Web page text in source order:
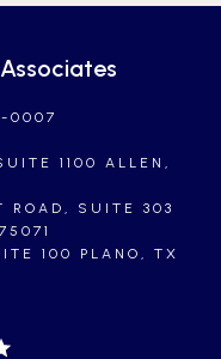
0007
1100 ALLEN,
ROAD, SUITE 303
100 PLANO, TX